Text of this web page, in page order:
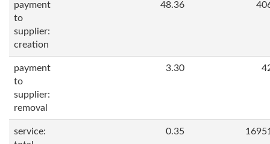
payment
to
supplier:
creation
48.36
payment
to
supplier:
removal
3.30
service:
0.35